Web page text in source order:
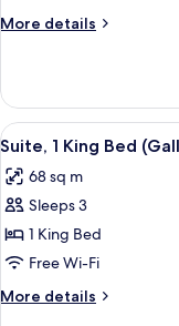
1
King
More details
More
Suite,
King
View
all
photos
for
Suite,
1
King
Bed
8
Suite, 1 King Bed
68 sq m
Sleeps 3
1 King Bed
Free Wi-Fi
More details
More